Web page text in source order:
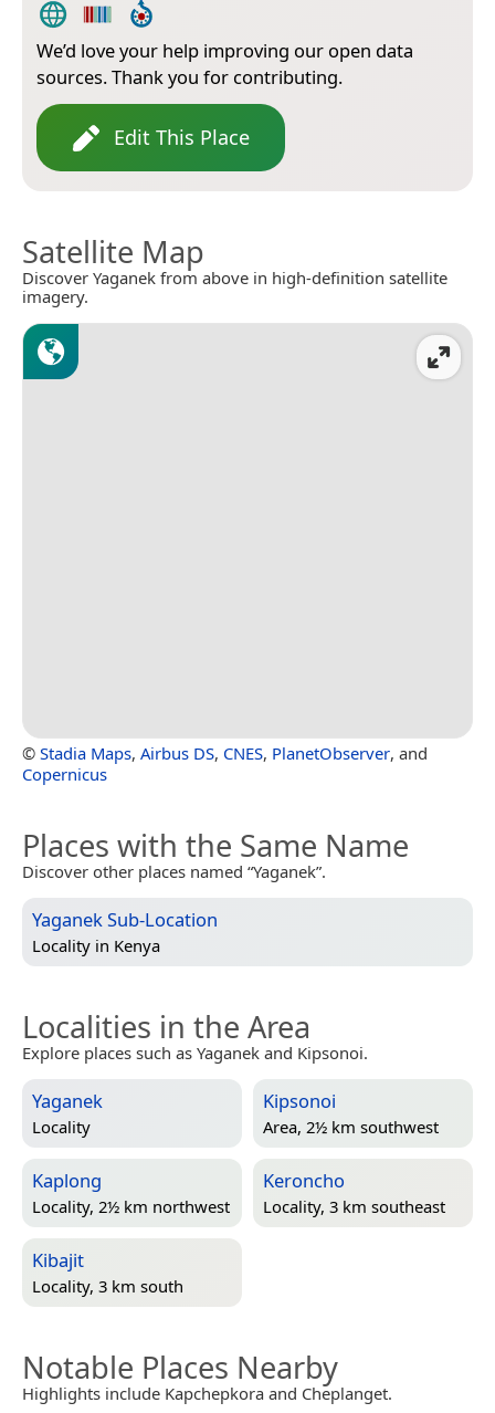
We’d love your help improving our open data
sources. Thank you for contributing.
Edit This Place
Satellite Map
Discover Yaganek from above in high-definition satellite
imagery.
© Stadia Maps, Airbus DS, CNES, PlanetObserver, and
Copernicus
Places with the Same Name
Discover other places named “Yaganek”.
Yaganek Sub-Location
Locality in Kenya
Localities in the Area
Explore places such as Yaganek and Kipsonoi.
Yaganek
Locality
Kipsonoi
Area, 2½ km southwest
Kaplong
Locality, 2½ km northwest
Keroncho
Locality, 3 km southeast
Kibajit
Locality, 3 km south
Notable Places Nearby
Highlights include Kapchepkora and Cheplanget.